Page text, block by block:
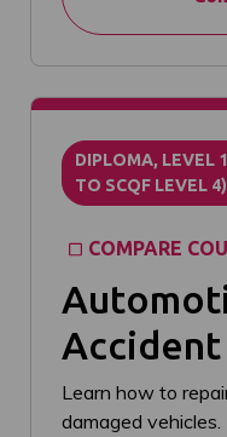
DIPLOMA, LEVEL
TO SCQF LEVEL 4)
COMPARE
Learn how to
damaged vehicles.